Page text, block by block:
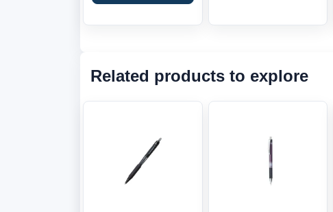
Related products to explore